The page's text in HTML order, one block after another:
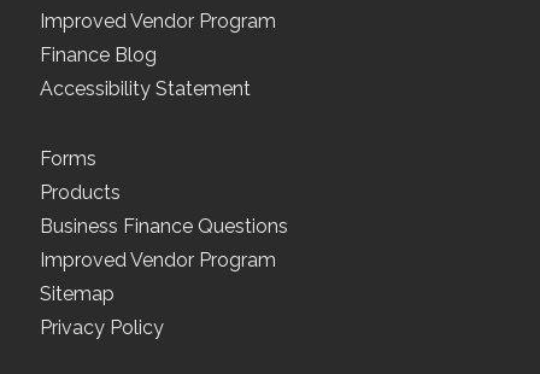
Improved Vendor Program
Finance Blog
Accessibility Statement
Forms
Products
Business Finance Questions
Improved Vendor Program
Sitemap
Privacy Policy